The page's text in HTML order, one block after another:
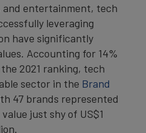
entertainment, tech
leveraging
have significantly
Accounting for 14%
2021 ranking, tech
sector in the Brand
47 brands represented
just shy of US$1